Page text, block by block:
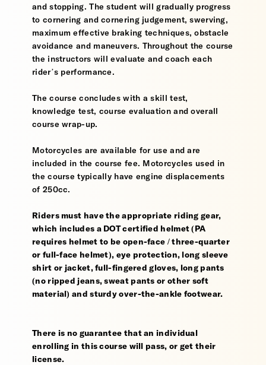
and stopping. The student will gradually progress
to cornering and cornering judgement, swerving,
maximum effective braking techniques, obstacle
avoidance and maneuvers. Throughout the course
the instructors will evaluate and coach each
rider’s performance.
The course concludes with a skill test,
knowledge test, course evaluation and overall
course wrap-up.
Motorcycles are available for use and are
included in the course fee. Motorcycles used in
the course typically have engine displacements
of 250cc.
Riders must have the appropriate riding gear,
which includes a DOT certified helmet (PA
requires helmet to be open-face / three-quarter
or full-face helmet), eye protection, long sleeve
shirt or jacket, full-fingered gloves, long pants
(no ripped jeans, sweat pants or other soft
material) and sturdy over-the-ankle footwear.
There is no guarantee that an individual
enrolling in this course will pass, or get their
license.